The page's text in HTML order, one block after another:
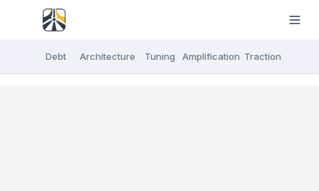
Debt Architecture Tuning Amplification Traction